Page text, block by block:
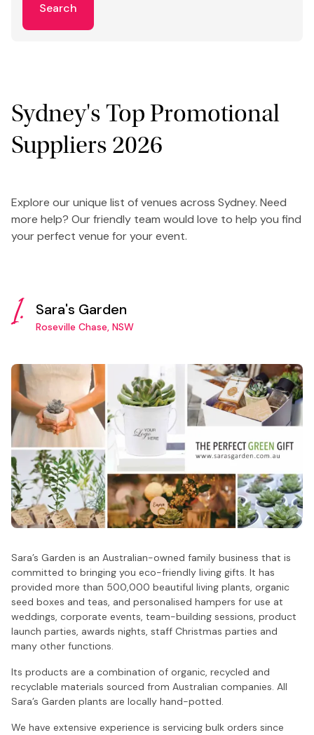
Search
Sydney's Top Promotional
Suppliers 2026
Explore our unique list of venues across Sydney. Need
more help? Our friendly team would love to help you find
your perfect venue for your event.
1. Sara's Garden
Roseville Chase, NSW
Sara’s Garden is an Australian-owned family business that is
committed to bringing you eco-friendly living gifts. It has
provided more than 500,000 beautiful living plants, organic
seed boxes and teas, and personalised hampers for use at
weddings, corporate events, team-building sessions, product
launch parties, awards nights, staff Christmas parties and
many other functions.
Its products are a combination of organic, recycled and
recyclable materials sourced from Australian companies. All
Sara’s Garden plants are locally hand-potted.
We have extensive experience is servicing bulk orders since